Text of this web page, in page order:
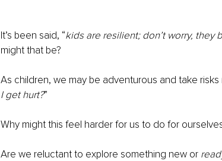
It’s been said, “kids are resilient; don’t worry,
might that be?
As children, we may be adventurous and take
I get hurt?”
Why might this feel harder for us to do for
Are we reluctant to explore something new or